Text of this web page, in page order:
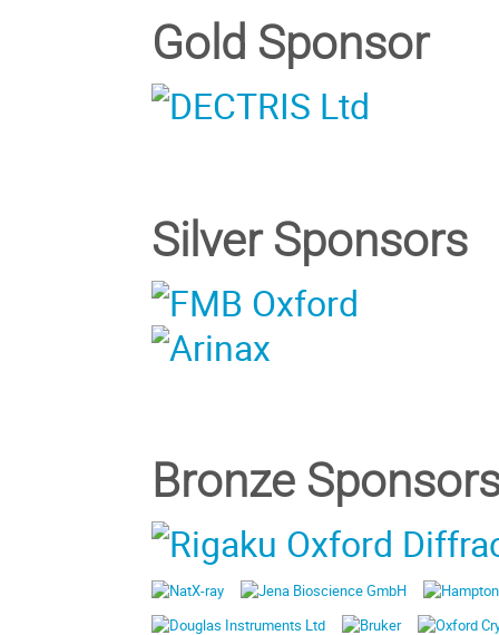
Gold Sponsor
Silver Sponsors
Bronze